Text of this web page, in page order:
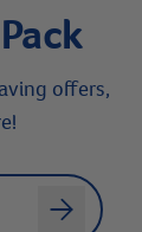
offers,
arrow